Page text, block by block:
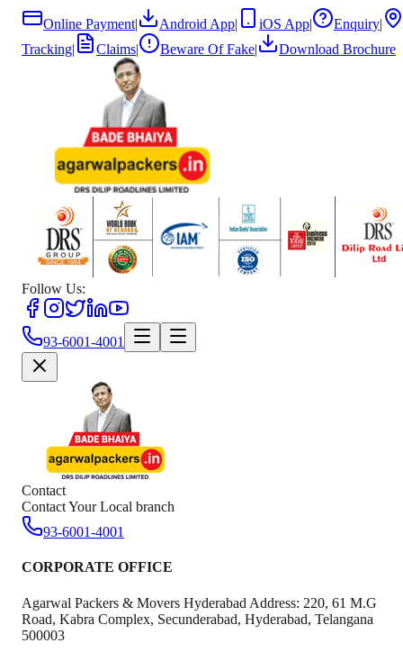
Online Payment| Android App| iOS App| Enquiry|
Tracking| Claims| Beware Of Fake| Download Brochure
Follow Us:
93-6001-4001
Contact
Contact Your Local branch
93-6001-4001
CORPORATE OFFICE
Agarwal Packers & Movers Hyderabad Address: 220, 61 M.G
Road, Kabra Complex, Secunderabad, Hyderabad, Telangana
500003